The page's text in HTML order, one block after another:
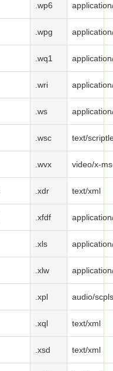
.wp6
.wpg
.wq1
.wri
.ws
.wsc text/
.wvx video/x-
.xdr text/xml
.xfdf
.xls
.xlw
.xpl audio/scpls
.xql text/xml
.xsd text/xml